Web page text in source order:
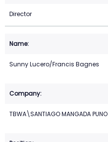
Director
Sunny Lucero/Francis Bagnes
TBWA\SANTIAGO MANGADA PUNO